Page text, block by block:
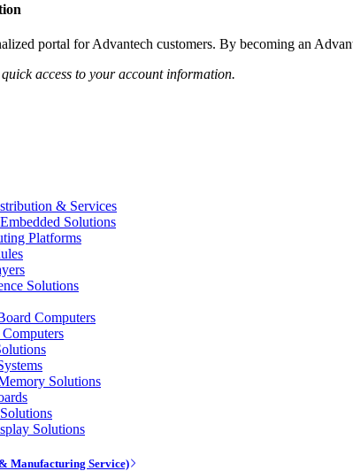
portal for Advantech customers. By becoming an
access to your account information.
& Services
Solutions
Platforms
Solutions
Computers
Solutions
Solutions
Manufacturing Service)